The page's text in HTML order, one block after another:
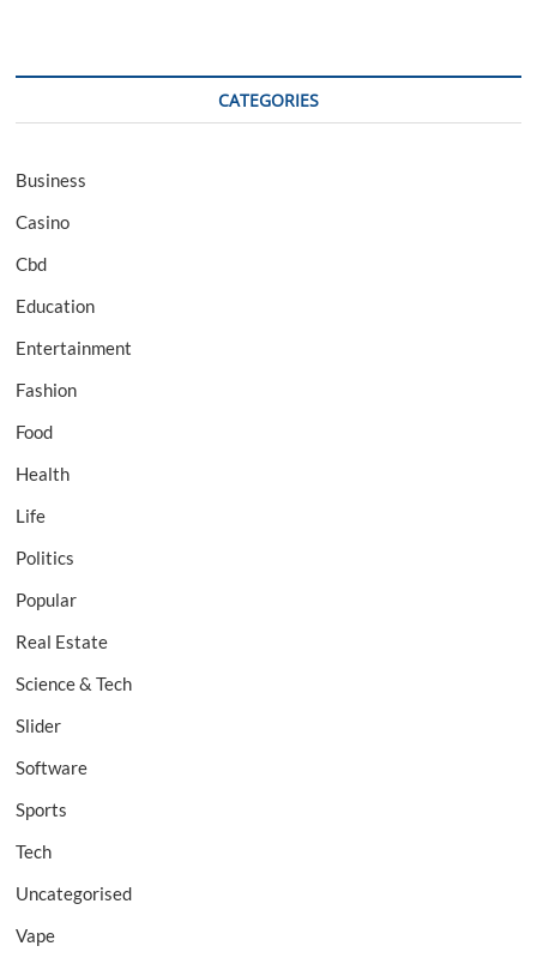
CATEGORIES
Business
Casino
Cbd
Education
Entertainment
Fashion
Food
Health
Life
Politics
Popular
Real Estate
Science & Tech
Slider
Software
Sports
Tech
Uncategorised
Vape